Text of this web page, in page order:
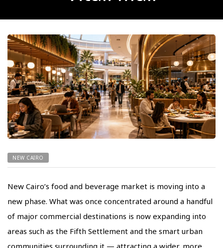
NEW CAIRO
New Cairo’s food and beverage market is moving into a
new phase. What was once concentrated around a handful
of major commercial destinations is now expanding into
areas such as the Fifth Settlement and the smart urban